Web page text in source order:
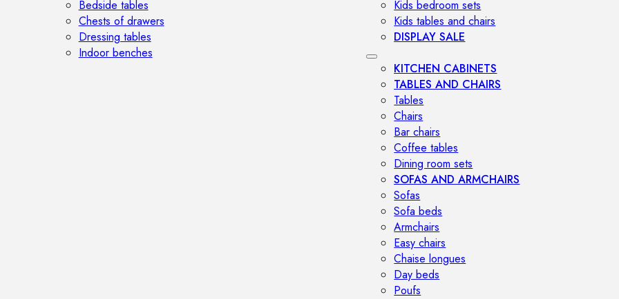
Bedside tables
Chests of drawers
Dressing tables
Indoor benches
Kids bedroom sets
Kids tables and chairs
DISPLAY SALE
KITCHEN CABINETS
TABLES AND CHAIRS
Tables
Chairs
Bar chairs
Coffee tables
Dining room sets
SOFAS AND ARMCHAIRS
Sofas
Sofa beds
Armchairs
Easy chairs
Chaise longues
Day beds
Poufs